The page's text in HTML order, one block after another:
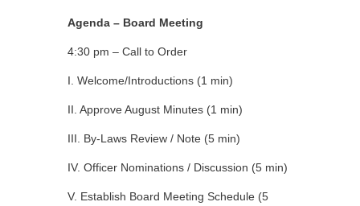
Agenda – Board Meeting
4:30 pm – Call to Order
I. Welcome/Introductions (1 min)
II. Approve August Minutes (1 min)
III. By-Laws Review / Note (5 min)
IV. Officer Nominations / Discussion (5 min)
V. Establish Board Meeting Schedule (5